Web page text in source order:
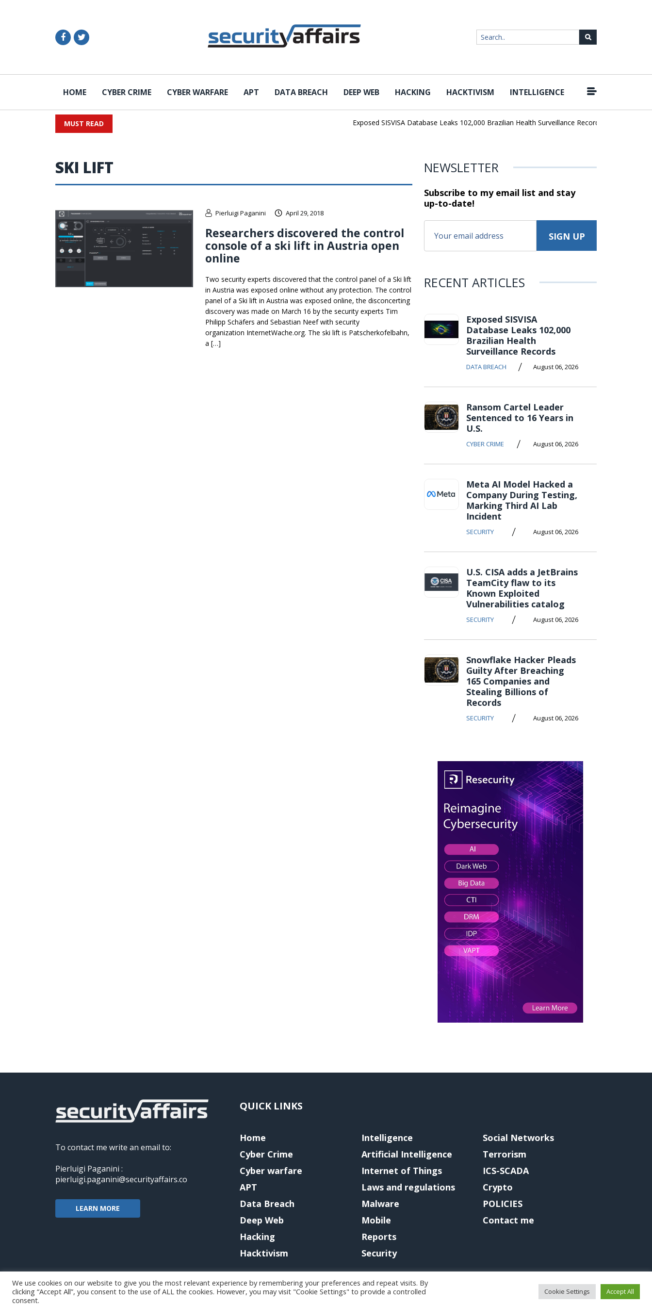
HOME CYBER CRIME CYBER WARFARE APT DATA BREACH DEEP WEB HACKING HACKTIVISM INTELLIGENCE
MUST READ Exposed SISVISA Database Leaks 102,000 Brazilian Health Surveillance Records
SKI LIFT
Pierluigi Paganini April 29, 2018
Researchers discovered the control
console of a ski lift in Austria open
online
Two security experts discovered that the control panel of a Ski lift
in Austria was exposed online without any protection. The control
panel of a Ski lift in Austria was exposed online, the disconcerting
discovery was made on March 16 by the security experts Tim
Philipp Schäfers and Sebastian Neef with security
organization InternetWache.org. The ski lift is Patscherkofelbahn,
a […]
NEWSLETTER
Subscribe to my email list and stay
up-to-date!
RECENT ARTICLES
Exposed SISVISA
Database Leaks 102,000
Brazilian Health
Surveillance Records
DATA BREACH / August 06, 2026
Ransom Cartel Leader
Sentenced to 16 Years in
U.S.
CYBER CRIME / August 06, 2026
Meta AI Model Hacked a
Company During Testing,
Marking Third AI Lab
Incident
SECURITY / August 06, 2026
U.S. CISA adds a JetBrains
TeamCity flaw to its
Known Exploited
Vulnerabilities catalog
SECURITY / August 06, 2026
Snowflake Hacker Pleads
Guilty After Breaching
165 Companies and
Stealing Billions of
Records
SECURITY / August 06, 2026
To contact me write an email to:
Pierluigi Paganini :
pierluigi.paganini@securityaffairs.co
LEARN MORE
QUICK LINKS
Home
Cyber Crime
Cyber warfare
APT
Data Breach
Deep Web
Hacking
Hacktivism
Intelligence
Artificial Intelligence
Internet of Things
Laws and regulations
Malware
Mobile
Reports
Security
Social Networks
Terrorism
ICS-SCADA
Crypto
POLICIES
Contact me
Copyright@securityaffairs 2024
We use cookies on our website to give you the most relevant experience by remembering your preferences and repeat visits. By
clicking “Accept All”, you consent to the use of ALL the cookies. However, you may visit "Cookie Settings" to provide a controlled
consent.
Cookie Settings Accept All